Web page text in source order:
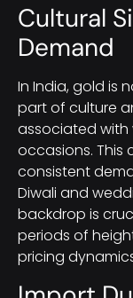
Cultural
Demand
In India, gold is
part of culture
associated with
occasions. This
consistent
Diwali and
backdrop is
periods of
pricing